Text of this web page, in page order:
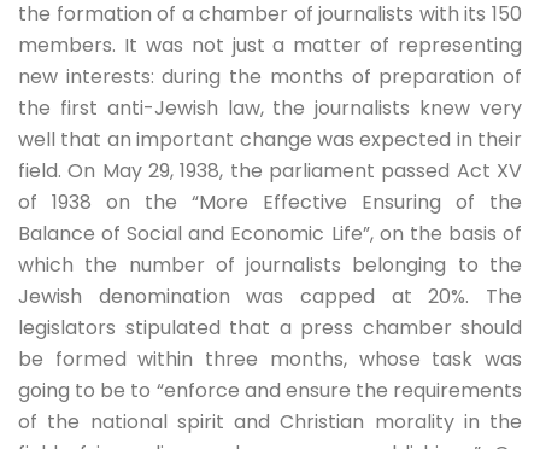
the formation of a chamber of journalists with its 150
members. It was not just a matter of representing
new interests: during the months of preparation of
the first anti-Jewish law, the journalists knew very
well that an important change was expected in their
field. On May 29, 1938, the parliament passed Act XV
of 1938 on the “More Effective Ensuring of the
Balance of Social and Economic Life”, on the basis of
which the number of journalists belonging to the
Jewish denomination was capped at 20%. The
legislators stipulated that a press chamber should
be formed within three months, whose task was
going to be to “enforce and ensure the requirements
of the national spirit and Christian morality in the